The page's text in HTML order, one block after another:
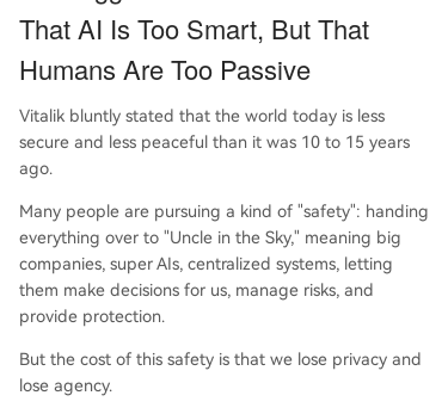
That AI Is Too Smart, But That
Humans Are Too Passive
Vitalik bluntly stated that the world today is less
secure and less peaceful than it was 10 to 15 years
ago.
Many people are pursuing a kind of "safety": handing
everything over to "Uncle in the Sky," meaning big
companies, super AIs, centralized systems, letting
them make decisions for us, manage risks, and
provide protection.
But the cost of this safety is that we lose privacy and
lose agency.